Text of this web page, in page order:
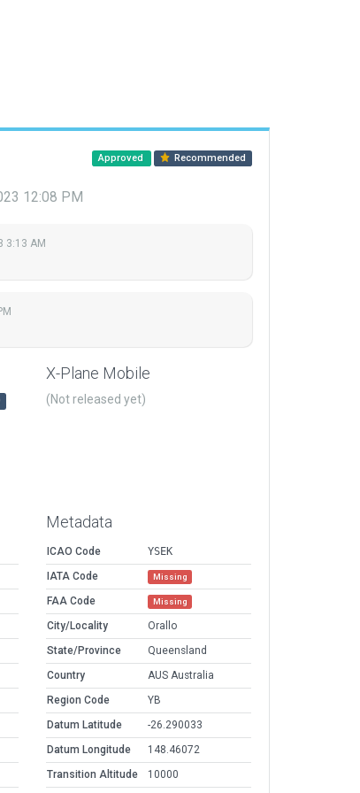
Approved Recommended
12:08 PM
3:13 AM
X-Plane Mobile
(Not released yet)
Metadata
ICAO Code
YSEK
IATA Code
Missing
FAA Code Missing
City/Locality
Orallo
State/Province
Queensland
Country
AUS Australia
Region Code
YB
Datum Latitude
-26.290033
Datum Longitude
148.46072
Transition Altitude
10000